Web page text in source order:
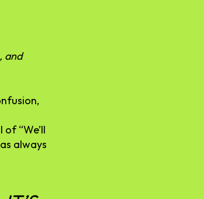
and
of “We’ll
always